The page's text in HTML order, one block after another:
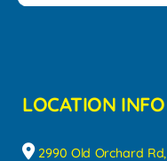
LOCATION INFO
2990 Old Orchard Rd,